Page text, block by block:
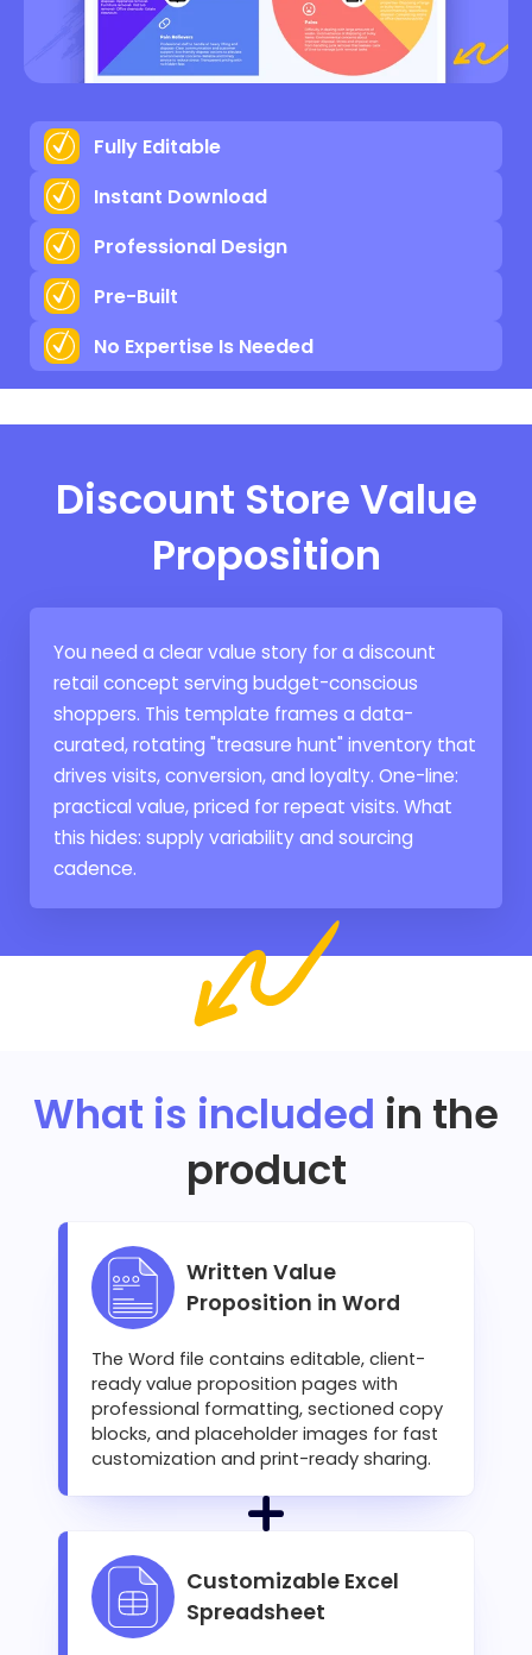
Fully Editable
Instant Download
Professional Design
Pre-Built
No Expertise Is Needed
Discount Store Value
Proposition
You need a clear value story for a discount
retail concept serving budget-conscious
shoppers. This template frames a data-
curated, rotating "treasure hunt" inventory that
drives visits, conversion, and loyalty. One-line:
practical value, priced for repeat visits. What
this hides: supply variability and sourcing
cadence.
What is included in the
product
Written Value
Proposition in Word
The Word file contains editable, client-
ready value proposition pages with
professional formatting, sectioned copy
blocks, and placeholder images for fast
customization and print-ready sharing.
Customizable Excel
Spreadsheet